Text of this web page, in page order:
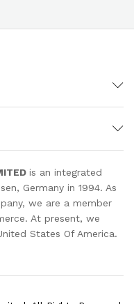
is an integrated
Germany in 1994. As
we are a member
At present, we
States Of America.